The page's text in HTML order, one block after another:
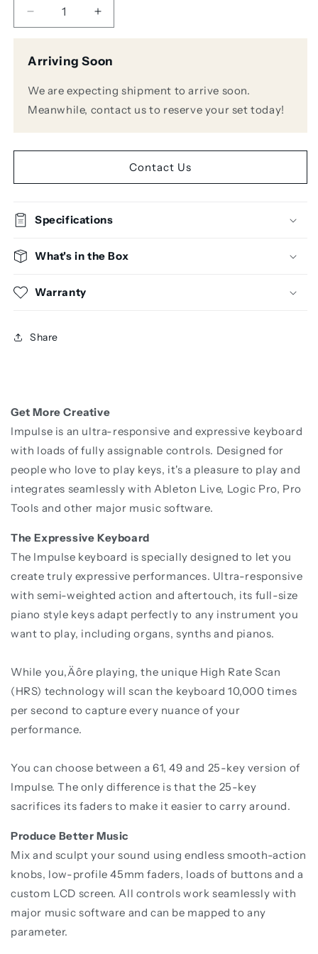
Decrease
quantity
Novation
61
61-
Controller
Increase
quantity
Novation
61
61-
Controller
Arriving Soon
We are expecting shipment to arrive soon.
Meanwhile, contact us to reserve your set today!
Contact Us
Specifications
What's in the Box
Warranty
Share
Get More Creative
Impulse is an ultra-responsive and expressive keyboard
with loads of fully assignable controls. Designed for
people who love to play keys, it's a pleasure to play and
integrates seamlessly with Ableton Live, Logic Pro, Pro
Tools and other major music software.
The Expressive Keyboard
The Impulse keyboard is specially designed to let you
create truly expressive performances. Ultra-responsive
with semi-weighted action and aftertouch, its full-size
piano style keys adapt perfectly to any instrument you
want to play, including organs, synths and pianos.
While you‚Äôre playing, the unique High Rate Scan
(HRS) technology will scan the keyboard 10,000 times
per second to capture every nuance of your
performance.
You can choose between a 61, 49 and 25-key version of
Impulse. The only difference is that the 25-key
sacrifices its faders to make it easier to carry around.
Produce Better Music
Mix and sculpt your sound using endless smooth-action
knobs, low-profile 45mm faders, loads of buttons and a
custom LCD screen. All controls work seamlessly with
major music software and can be mapped to any
parameter.